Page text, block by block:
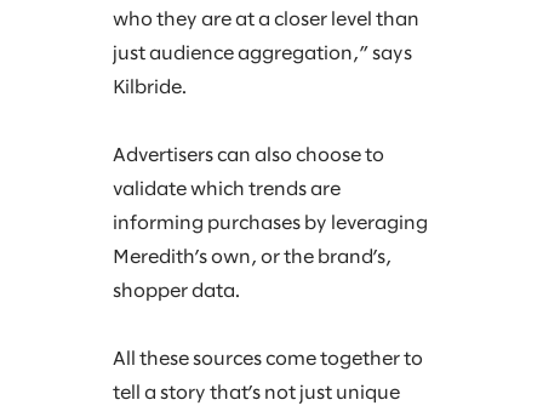
who they are at a closer level than
just audience aggregation,” says
Kilbride.
Advertisers can also choose to
validate which trends are
informing purchases by leveraging
Meredith’s own, or the brand’s,
shopper data.
All these sources come together to
tell a story that’s not just unique